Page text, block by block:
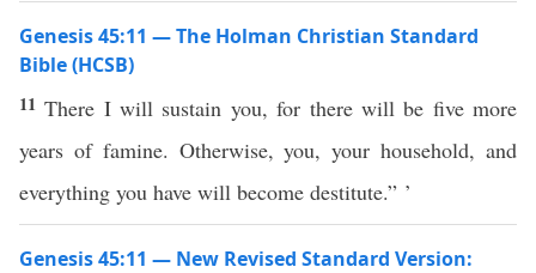
Genesis 45:11 — The Holman Christian Standard
Bible (HCSB)
11There I will sustain you, for there will be five more
years of famine. Otherwise, you, your household, and
everything you have will become destitute.” ’
Genesis 45:11 — New Revised Standard Version: